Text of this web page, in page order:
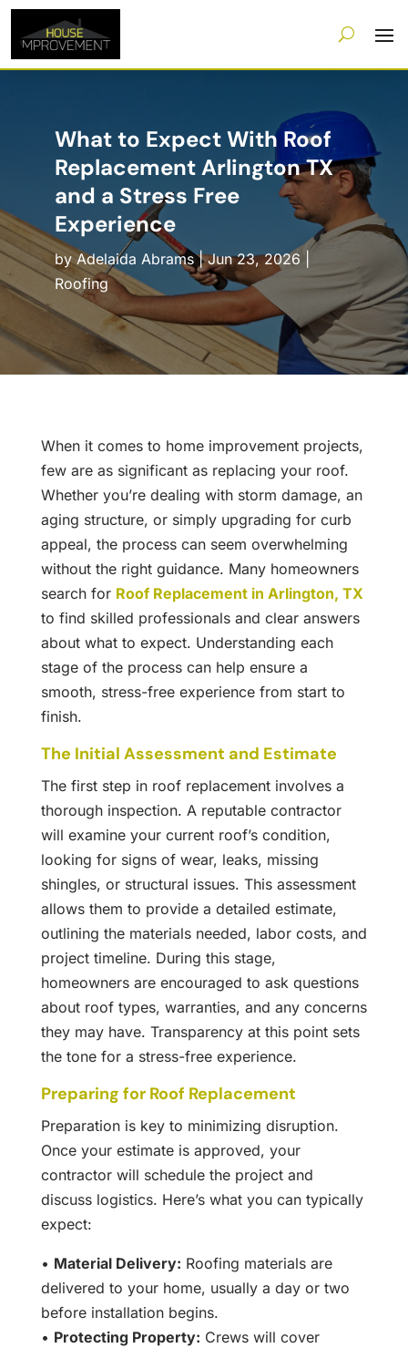
What to Expect With Roof
Replacement Arlington TX
and a Stress Free
Experience
by Adelaida Abrams|Jun 23, 2026
Roofing
When it comes to home improvement projects,
few are as significant as replacing your roof.
Whether you’re dealing with storm damage, an
aging structure, or simply upgrading for curb
appeal, the process can seem overwhelming
without the right guidance. Many homeowners
search for Roof Replacement in Arlington, TX
to find skilled professionals and clear answers
about what to expect. Understanding each
stage of the process can help ensure a
smooth, stress-free experience from start to
finish.
The Initial Assessment and Estimate
The first step in roof replacement involves a
thorough inspection. A reputable contractor
will examine your current roof’s condition,
looking for signs of wear, leaks, missing
shingles, or structural issues. This assessment
allows them to provide a detailed estimate,
outlining the materials needed, labor costs, and
project timeline. During this stage,
homeowners are encouraged to ask questions
about roof types, warranties, and any concerns
they may have. Transparency at this point sets
the tone for a stress-free experience.
Preparing for Roof Replacement
Preparation is key to minimizing disruption.
Once your estimate is approved, your
contractor will schedule the project and
discuss logistics. Here’s what you can typically
expect:
• Material Delivery: Roofing materials are
delivered to your home, usually a day or two
before installation begins.
• Protecting Property: Crews will cover